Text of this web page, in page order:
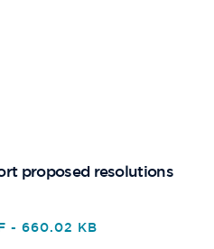
proposed resolutions
- 660.02 KB